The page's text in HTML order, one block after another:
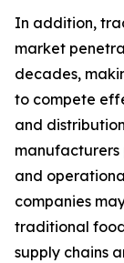
In addition,
market
decades,
to compete
and
and
companies
traditional
supply chains